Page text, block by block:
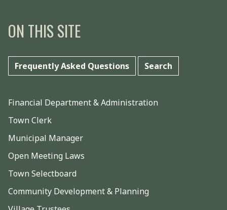
ON THIS SITE
Frequently Asked Questions Search
Financial Department & Administration
Town Clerk
Municipal Manager
Open Meeting Laws
Town Selectboard
Community Development & Planning